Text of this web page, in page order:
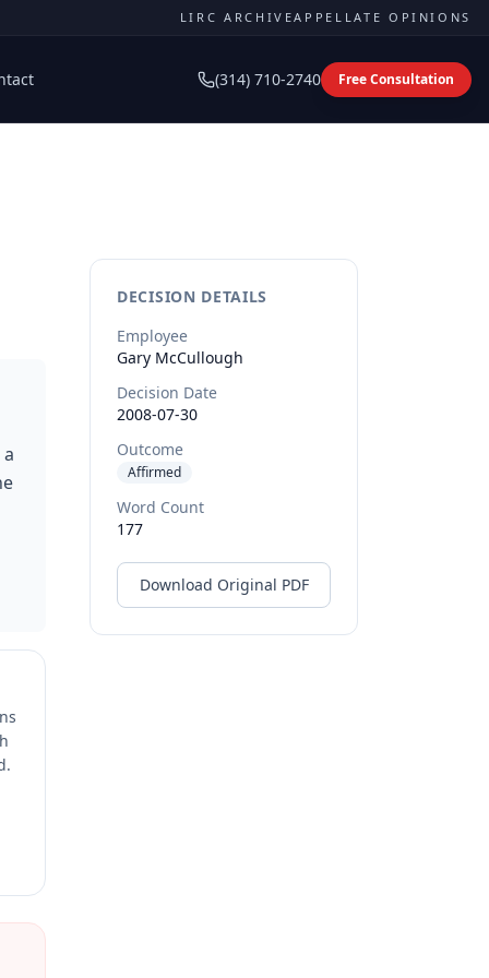
LIRC ARCHIVEAPPELLATE OPINIONS
(314) 710-2740 Free Consultation
DECISION DETAILS
Employee
Gary McCullough
Decision Date
2008-07-30
Outcome
Affirmed
Word Count
177
Download Original PDF